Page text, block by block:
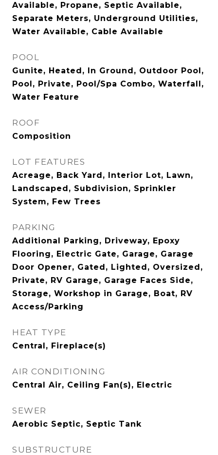
Available, Propane, Septic Available,
Separate Meters, Underground Utilities,
Water Available, Cable Available
POOL
Gunite, Heated, In Ground, Outdoor Pool,
Pool, Private, Pool/Spa Combo, Waterfall,
Water Feature
ROOF
Composition
LOT FEATURES
Acreage, Back Yard, Interior Lot, Lawn,
Landscaped, Subdivision, Sprinkler
System, Few Trees
PARKING
Additional Parking, Driveway, Epoxy
Flooring, Electric Gate, Garage, Garage
Door Opener, Gated, Lighted, Oversized,
Private, RV Garage, Garage Faces Side,
Storage, Workshop in Garage, Boat, RV
Access/Parking
HEAT TYPE
Central, Fireplace(s)
AIR CONDITIONING
Central Air, Ceiling Fan(s), Electric
SEWER
Aerobic Septic, Septic Tank
SUBSTRUCTURE